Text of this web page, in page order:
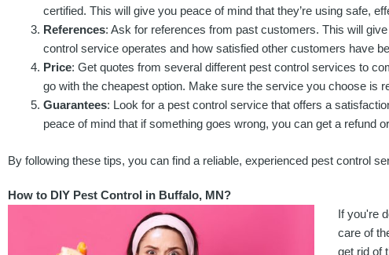
certified. This will give you peace of mind that they’re using safe,
References: Ask for references from past customers. This will
control service operates and how satisfied other customers have
Price: Get quotes from several different pest control services to
go with the cheapest option. Make sure the service you choose is
Guarantees: Look for a pest control service that offers a
peace of mind that if something goes wrong, you can get a refund
By following these tips, you can find a reliable, experienced pest control
How to DIY Pest Control in Buffalo, MN?
If you're
care of
get rid of